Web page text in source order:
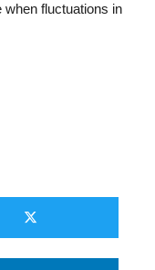
fluctuations in